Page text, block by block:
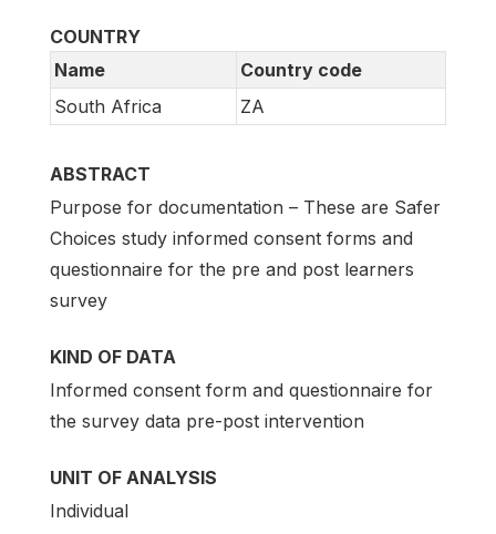
COUNTRY
Name
Country code
South Africa
ZA
ABSTRACT
Purpose for documentation – These are Safer
Choices study informed consent forms and
questionnaire for the pre and post learners
survey
KIND OF DATA
Informed consent form and questionnaire for
the survey data pre-post intervention
UNIT OF ANALYSIS
Individual